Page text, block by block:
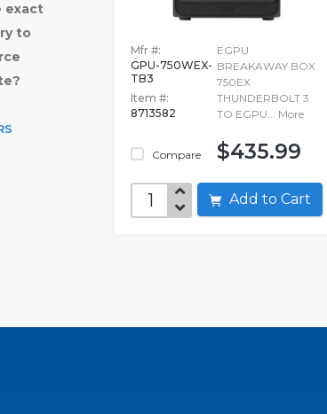
exact
to
Mfr #:
GPU-750WEX-
TB3
Item #:
8713582
Compare
EGPU
BREAKAWAY BOX
750EX
THUNDERBOLT 3
TO EGPU... More
$435.99
Add to Cart